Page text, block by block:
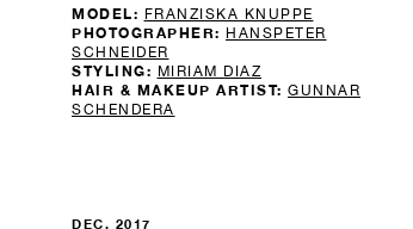
MODEL: FRANZISKA KNUPPE
PHOTOGRAPHER: HANSPETER
SCHNEIDER
STYLING: MIRIAM DIAZ
HAIR & MAKEUP ARTIST: GUNNAR
SCHENDERA
DEC, 2017